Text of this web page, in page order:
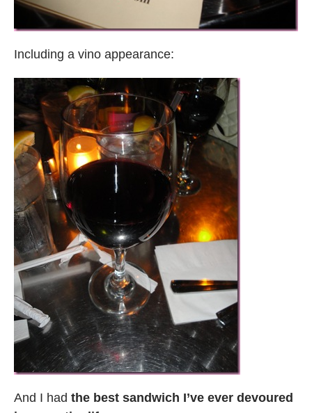
Including a vino appearance:
And I had the best sandwich I’ve ever devoured